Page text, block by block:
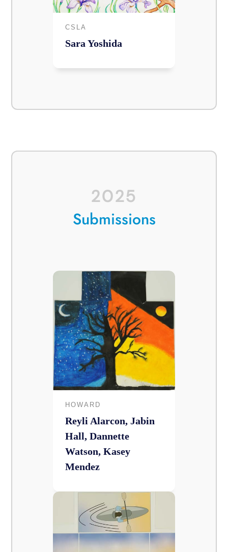
CSLA
Sara Yoshida
2025
Submissions
HOWARD
Reyli Alarcon, Jabin
Hall, Dannette
Watson, Kasey
Mendez